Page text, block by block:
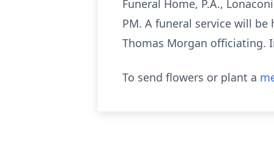
Funeral Home, P.A.,
PM. A funeral service will
Thomas Morgan officiating.
To send flowers or plant a